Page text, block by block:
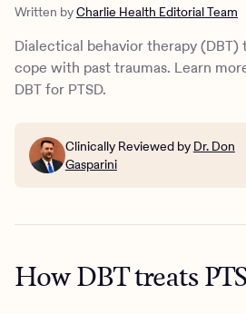
Written byCharlie Health Editorial Team
Dialectical behavior therapy
cope with past traumas. Learn
DBT for PTSD.
Clinically Reviewed by Dr. Don
Gasparini
How DBT treats